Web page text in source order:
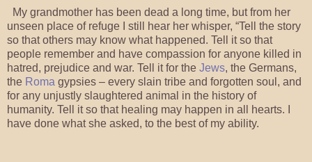
My grandmother has been dead a long time, but from her
unseen place of refuge I still hear her whisper, “Tell the story
so that others may know what happened. Tell it so that
people remember and have compassion for anyone killed in
hatred, prejudice and war. Tell it for the Jews, the Germans,
the Roma gypsies – every slain tribe and forgotten soul, and
for any unjustly slaughtered animal in the history of
humanity. Tell it so that healing may happen in all hearts. I
have done what she asked, to the best of my ability.